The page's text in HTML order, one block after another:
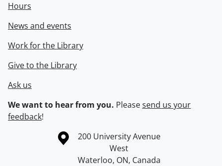
Hours
News and events
Work for the Library
Give to the Library
Ask us
We want to hear from you. Pleasesend us your
feedback!
Information about the University of Waterloo
Campus map
200 University Avenue
West
Waterloo, ON, Canada